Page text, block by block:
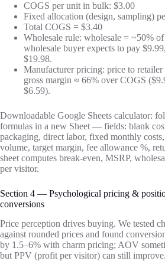
COGS per unit in bulk: $3.00
Fixed allocation (design, sampling)
Total COGS = $3.40
Wholesale rule: wholesale = ~50%
wholesale buyer expects to pay
$19.98.
Manufacturer pricing: price to
gross margin ≈ 66% over COGS
$6.59).
Downloadable Google Sheets calculator:
formulas in a new Sheet — fields: blank
packaging, direct labor, fixed monthly
volume, target margin, fee allowance %,
sheet computes break-even, MSRP,
per visitor.
Section 4 — Psychological pricing &
conversions
Price perception drives buying. We tested
against rounded prices and found
by 1.5–6% with charm pricing; AOV
but PPV (profit per visitor) can still improve.